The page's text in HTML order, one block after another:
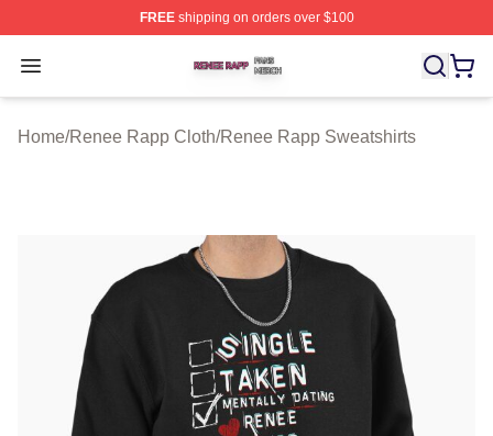
FREEshipping on orders over $100
Open menu
Renee Rapp Shop ⚡️ Officially Licensed Renee Rapp
Home/Renee Rapp Cloth/Renee Rapp Sweatshirts